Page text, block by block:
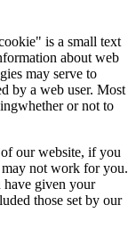
is a small text
about web
may serve to
by a web user. Most
or not to
of our website, if you
may not work for you.
have given your
those set by our